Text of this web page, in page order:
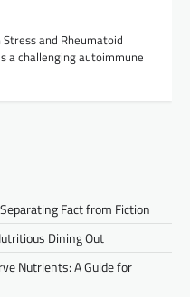
and Rheumatoid
a challenging autoimmune
Fact from Fiction
Dining Out
Nutrients: A Guide for